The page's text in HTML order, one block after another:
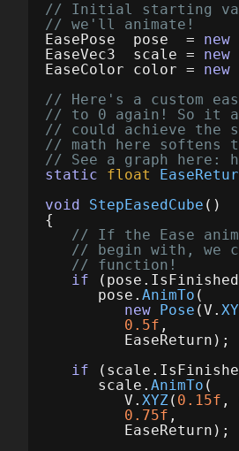
// Initial starting
// we'll animate!
EasePose
pose = new
EaseVec3
scale = new
EaseColor
color = new
// Here's a custom
// to 0 again! So it
// could achieve the
// math here softens
// See a graph here:
static
float
void
StepEasedCube ()
{
// If the Ease
// begin with, we
// function!
if
( pose . IsFinished
pose .AnimTo (
new
Pose (V .
0.5f ,
EaseReturn );
if
( scale .
scale .AnimTo (
V . XYZ ( 0.15f ,
0.75f ,
EaseReturn );